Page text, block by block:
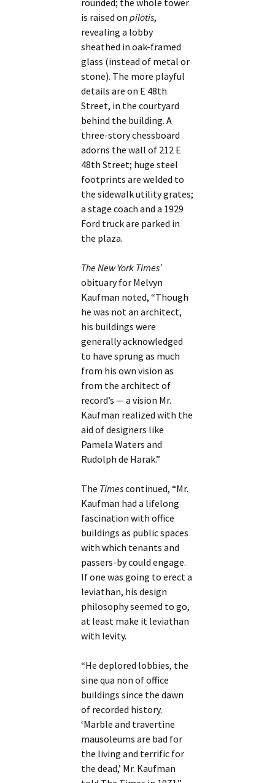
rounded; the whole tower
is raised onpilotis,
revealing a lobby
sheathed in oak-framed
glass (instead of metal or
stone). The more playful
details are on E 48th
Street, in the courtyard
behind the building. A
three-story chessboard
adorns the wall of 212 E
48th Street; huge steel
footprints are welded to
the sidewalk utility grates;
a stage coach and a 1929
Ford truck are parked in
the plaza.
The New York Times’
obituary for Melvyn
Kaufman noted, “Though
he was not an architect,
his buildings were
generally acknowledged
to have sprung as much
from his own vision as
from the architect of
record’s — a vision Mr.
Kaufman realized with the
aid of designers like
Pamela Waters and
Rudolph de Harak.”
The Timescontinued, “Mr.
Kaufman had a lifelong
fascination with office
buildings as public spaces
with which tenants and
passers-by could engage.
If one was going to erect a
leviathan, his design
philosophy seemed to go,
at least make it leviathan
with levity.
“He deplored lobbies, the
sine qua non of office
buildings since the dawn
of recorded history.
‘Marble and travertine
mausoleums are bad for
the living and terrific for
the dead,’ Mr. Kaufman